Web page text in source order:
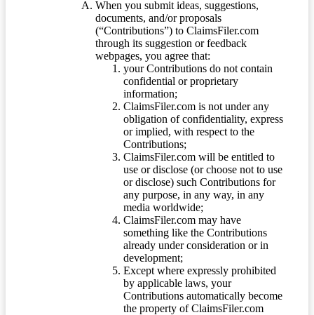
When you submit ideas, suggestions,
documents, and/or proposals
(“Contributions”) to ClaimsFiler.com
through its suggestion or feedback
webpages, you agree that:
your Contributions do not contain
confidential or proprietary
information;
ClaimsFiler.com is not under any
obligation of confidentiality, express
or implied, with respect to the
Contributions;
ClaimsFiler.com will be entitled to
use or disclose (or choose not to use
or disclose) such Contributions for
any purpose, in any way, in any
media worldwide;
ClaimsFiler.com may have
something like the Contributions
already under consideration or in
development;
Except where expressly prohibited
by applicable laws, your
Contributions automatically become
the property of ClaimsFiler.com